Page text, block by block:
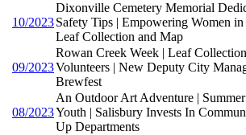
10/2023
Dixonville Cemetery Memorial
Safety Tips | Empowering Women
Leaf Collection and Map
09/2023
Rowan Creek Week | Leaf
Volunteers | New Deputy City
Brewfest
08/2023
An Outdoor Art Adventure |
Youth | Salisbury Invests In
Up Departments